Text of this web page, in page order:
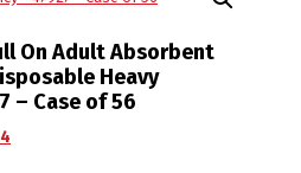
On Adult Absorbent
Heavy
– Case of 56